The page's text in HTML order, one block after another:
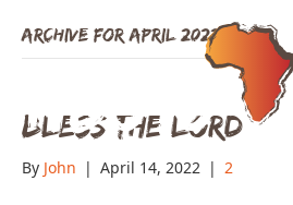
Archive for April 2022
Bless The Lord
By John | April 14, 2022 | 2